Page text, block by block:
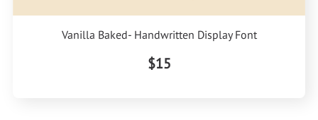
Vanilla Baked- Handwritten Display Font
$15